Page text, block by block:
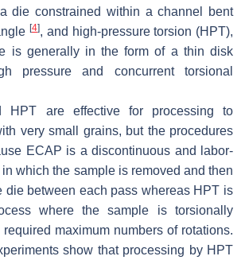
die constrained within a channel bent
[4], and high-pressure torsion (HPT),
is generally in the form of a thin disk
pressure and concurrent torsional
HPT are effective for processing to
very small grains, but the procedures
ECAP is a discontinuous and labor-
which the sample is removed and then
die between each pass whereas HPT is
where the sample is torsionally
maximum numbers of rotations.
show that processing by HPT